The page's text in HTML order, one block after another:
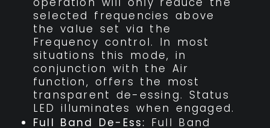
selected frequencies above
the value set via the
Frequency control. In most
situations this mode, in
conjunction with the Air
function, offers the most
transparent de-essing. Status
LED illuminates when engaged.
Full Band De-Ess: Full Band